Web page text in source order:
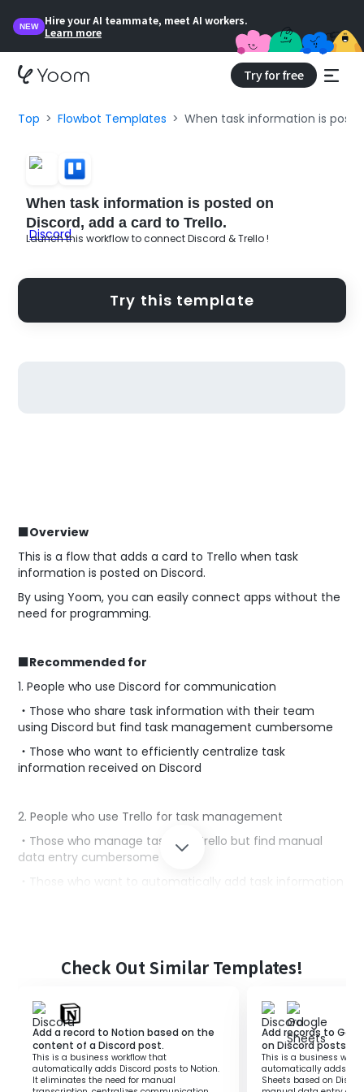
NEW
Hire your AI teammate, meet AI workers.
Learn more
Try for free
Top Flowbot Templates When task information is
When task information is posted on
Discord, add a card to Trello.
Launch this workflow to connect Discord & Trello !
Try this template
■Overview
This is a flow that adds a card to Trello when task
information is posted on Discord.
By using Yoom, you can easily connect apps without the
need for programming.
■Recommended for
1. People who use Discord for communication
・Those who share task information with their team
using Discord but find task management cumbersome
・Those who want to efficiently centralize task
information received on Discord
2. People who use Trello for task management
・Those who manage tasks on Trello but find manual
data entry cumbersome
・Those who want to automatically add task information
By linking Discord and Trello, you have the convenience
information is posted.
This saves the trouble of manually entering tasks into
Trello, improving work efficiency.
Additionally, since task management is centralized, you
can quickly check the progress of projects,
Check Out Similar Templates!
Add a record to Notion based on the
content of a Discord post.
This is a business workflow that
automatically adds Discord posts to Notion.
It eliminates the need for manual
Add records to
on Discord posts.
This is a business
automatically adds
Sheets based on